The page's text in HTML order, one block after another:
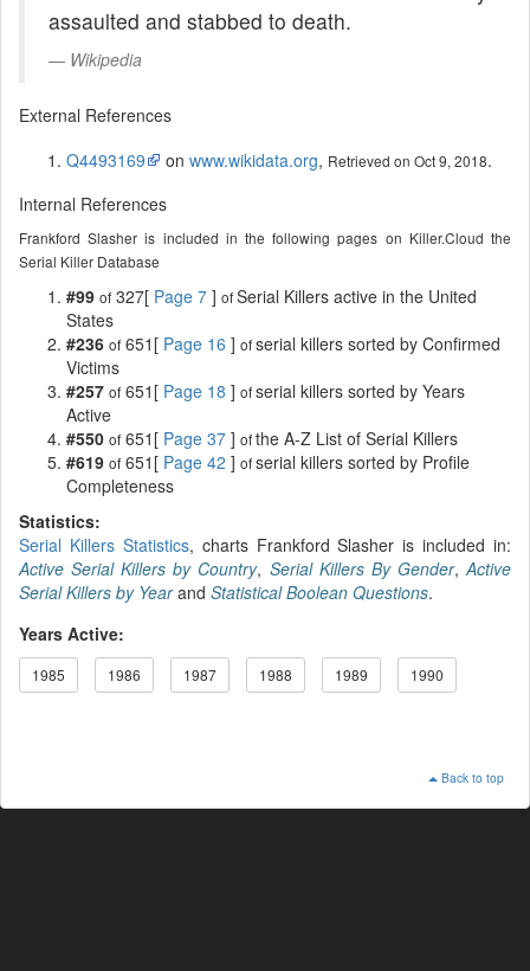
assaulted and stabbed to death.
Wikipedia
External References
Q4493169
on www.wikidata.org, Retrieved on Oct 9, 2018.
Internal References
Frankford Slasher is included in the following pages on Killer.Cloud the
Serial Killer Database
#99 of 327[ Page 7 ] ofSerial Killers active in the United
States
#236 of 651[ Page 16 ] ofserial killers sorted by Confirmed
Victims
#257 of 651[ Page 18 ] ofserial killers sorted by Years
Active
#550 of 651[ Page 37 ] ofthe A-Z List of Serial Killers
#619 of 651[ Page 42 ] ofserial killers sorted by Profile
Completeness
Statistics:
Serial Killers Statistics, charts Frankford Slasher is included in:
Active Serial Killers by Country, Serial Killers By Gender,Active
Serial Killers by Yearand Statistical Boolean Questions.
Years Active:
1985 1986 1987 1988 1989 1990
Back to top